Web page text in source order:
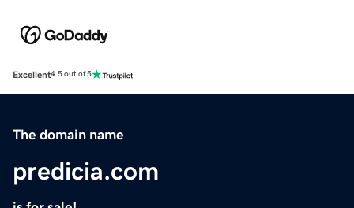
Excellent4.5 out of 5
The domain name
predicia.com